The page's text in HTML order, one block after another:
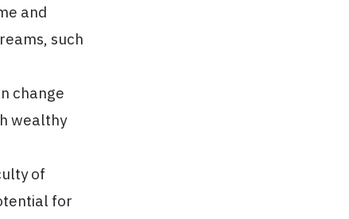
and
such
change
wealthy
of
for